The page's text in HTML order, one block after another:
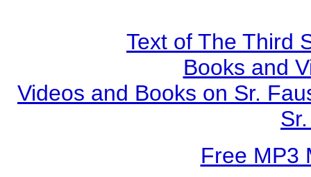
Text of The Third
Books and
Videos and Books on Sr.
Free MP3